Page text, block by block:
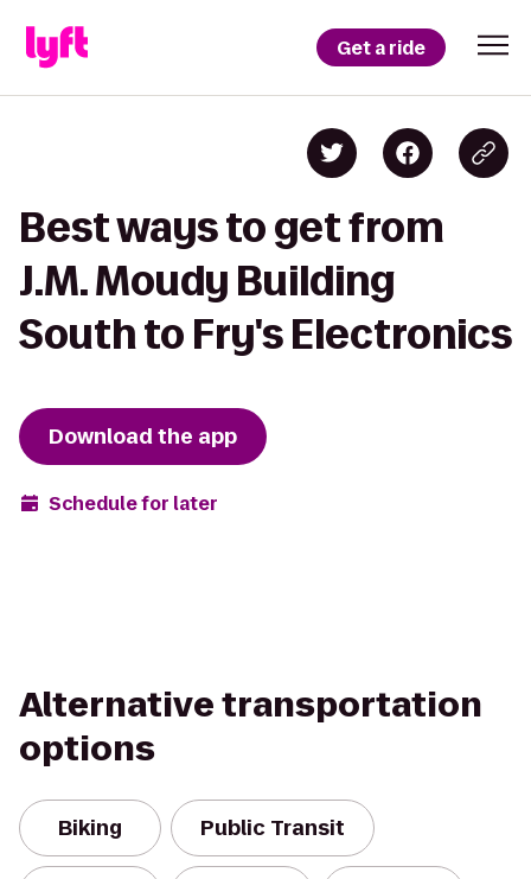
Get a ride
Best ways to get from
J.M. Moudy Building
South to Fry's Electronics
Download the app
Schedule for later
Alternative transportation
options
Biking Public Transit